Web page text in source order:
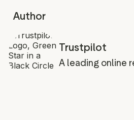
Author
Trustpilot
A leading online